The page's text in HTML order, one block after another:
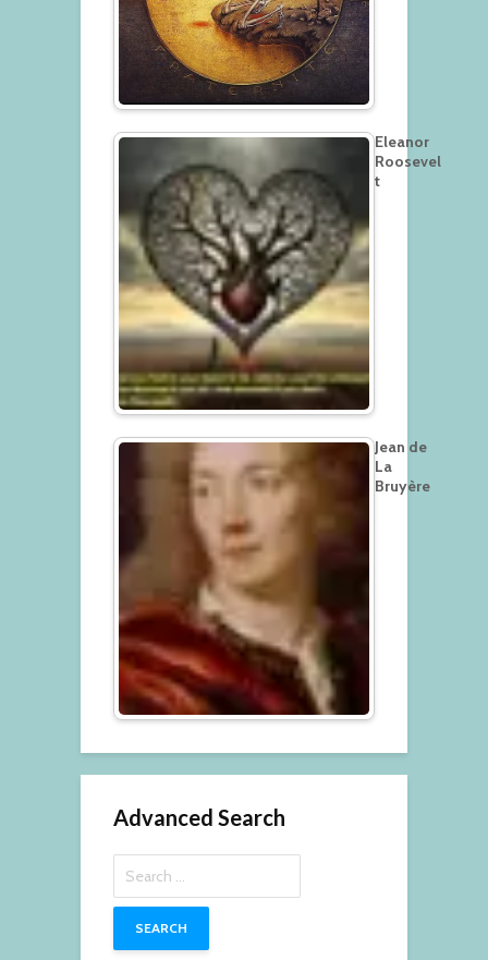
Eleanor
Roosevel
t
Jean de
La
Bruyère
Advanced Search
for: